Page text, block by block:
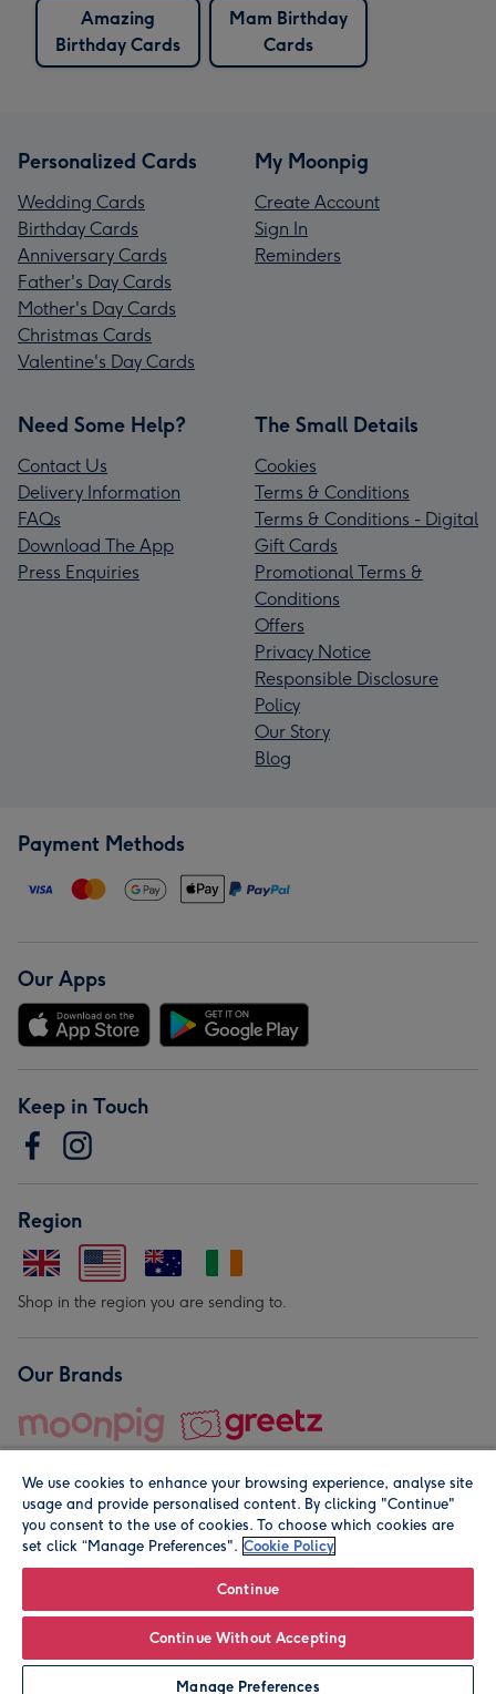
Personalise
Amazing
Birthday Cards
Mam Birthday
Cards
Personalized Cards
Wedding Cards
Birthday Cards
Anniversary Cards
Father's Day Cards
Mother's Day Cards
Christmas Cards
Valentine's Day Cards
My Moonpig
Create Account
Sign In
Reminders
Need Some Help?
Contact Us
Delivery Information
FAQs
Download The App
Press Enquiries
The Small Details
Cookies
Terms & Conditions
Terms & Conditions - Digital
Gift Cards
Promotional Terms &
Conditions
Offers
Privacy Notice
Responsible Disclosure
Policy
Our Story
Blog
Payment Methods
Our Apps
Keep in Touch
Region
Shop in the region you are sending to.
Our Brands
© Moonpig.com Limited 2026. Registered company address is
We use cookies to enhance your browsing experience, analyse site
usage and provide personalised content. By clicking "Continue"
you consent to the use of cookies. To choose which cookies are
set click “Manage Preferences". Cookie Policy
Continue
Continue Without Accepting
Manage Preferences